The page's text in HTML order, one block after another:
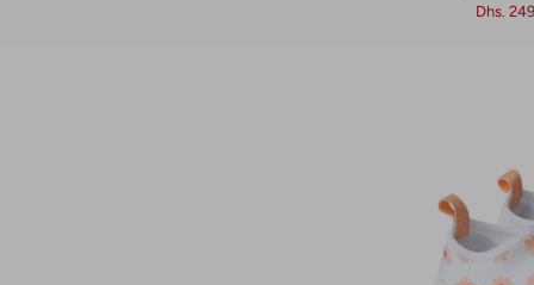
Dhs.